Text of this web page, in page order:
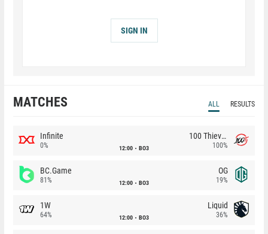
SIGN IN
MATCHES ALL RESULTS
Infinite
0% 12:00 BO3
100 Thieves
100%
BC.Game
81% 12:00 BO3
OG
19%
1W
64% 12:00 BO3
Liquid
36%